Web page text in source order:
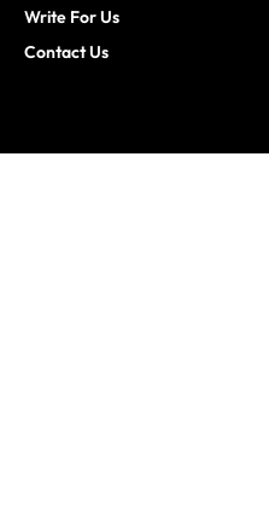
Write For Us
Contact Us